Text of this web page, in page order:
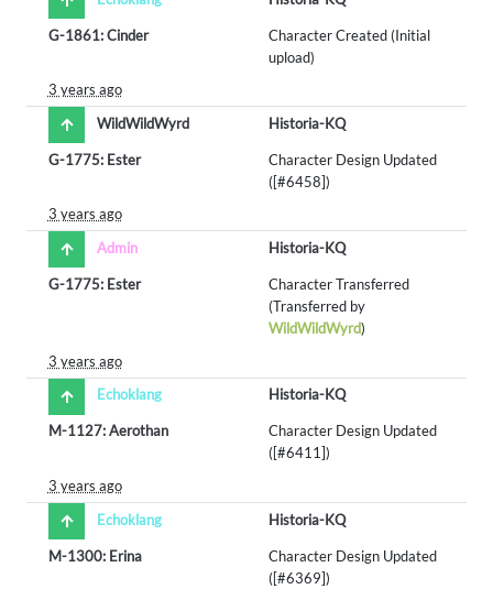
G-1861: Cinder
Character Created (Initial
upload)
3 years ago
WildWildWyrd
Historia-KQ
G-1775: Ester
Character Design Updated
([#6458])
3 years ago
Admin
Historia-KQ
G-1775: Ester
Character Transferred
(Transferred by
WildWildWyrd)
3 years ago
Echoklang
Historia-KQ
M-1127: Aerothan
Character Design Updated
([#6411])
3 years ago
Echoklang
Historia-KQ
M-1300: Erina
Character Design Updated
([#6369])